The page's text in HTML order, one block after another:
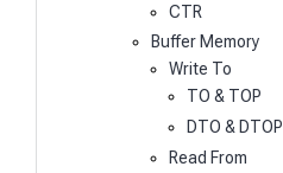
CTR
Buffer Memory
Write To
TO & TOP
DTO & DTOP
Read From